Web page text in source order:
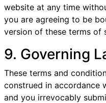
website at any time
you are agreeing to be
version of these terms of
9. Governing
These terms and
construed in accordance
and you irrevocably